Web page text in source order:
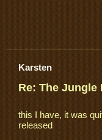
Karsten
Re: The Jungle
this I have, it was
released